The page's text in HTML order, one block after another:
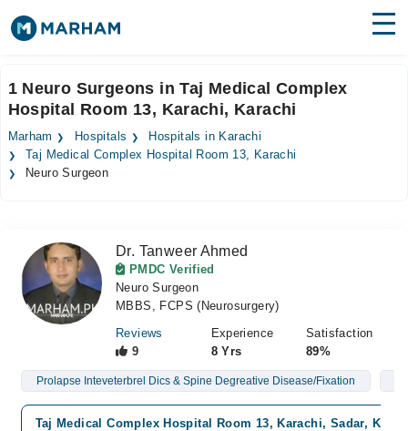
Surgeries
Medicines Labs
Join as Doctor
Login
1 Neuro Surgeons in Taj Medical Complex
Hospital Room 13, Karachi, Karachi
Marham Hospitals
Hospitals in Karachi
Taj Medical Complex Hospital Room 13, Karachi
Neuro Surgeon
Dr. Tanweer Ahmed
PMDC Verified
Neuro Surgeon
MBBS, FCPS (Neurosurgery)
Reviews
9
Experience
8 Yrs
Satisfaction
89%
Prolapse Inteveterbrel Dics & Spine Degreative Disease/Fixation
Taj Medical Complex Hospital Room 13, Karachi, Sadar,